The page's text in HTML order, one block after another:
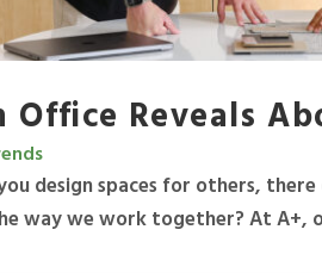
Office Reveals
design spaces for others,
way we work together? At A+,